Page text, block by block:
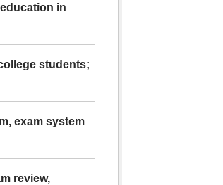
in
students;
exam system
review,